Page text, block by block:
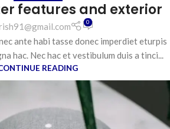
features and exterior
0
ante habi tasse donec imperdiet eturpis
hac. Nec hac et vestibulum duis a tinci...
READING